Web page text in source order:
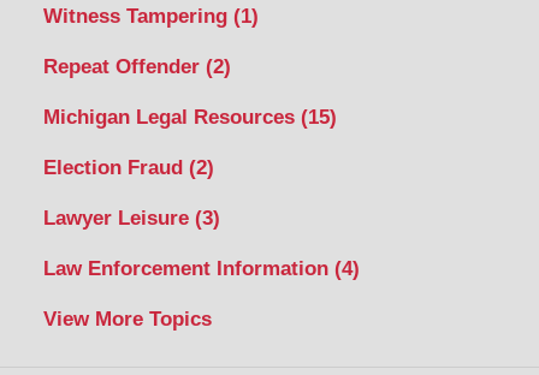
Witness Tampering (1)
Repeat Offender (2)
Michigan Legal Resources (15)
Election Fraud (2)
Lawyer Leisure (3)
Law Enforcement Information (4)
View More Topics